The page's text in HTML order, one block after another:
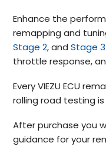
Enhance the
remapping and
Stage 2, and Stage 3
throttle response,
Every VIEZU ECU
rolling road testing
After purchase you
guidance for your